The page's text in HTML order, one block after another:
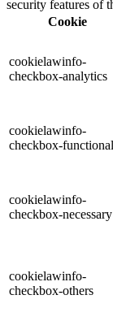
security features of
Cookie
cookielawinfo-
checkbox-analytics
cookielawinfo-
checkbox-functional
cookielawinfo-
checkbox-necessary
cookielawinfo-
checkbox-others